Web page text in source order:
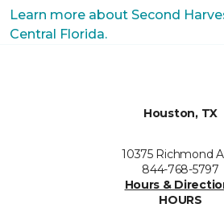
Learn more about Second
Central Florida.
Houston, TX
10375 Richmond
844-768-5797
Hours &
HOURS